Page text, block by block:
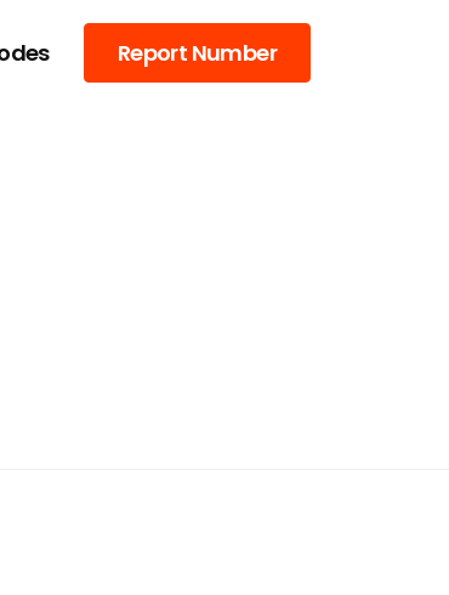
Report Number